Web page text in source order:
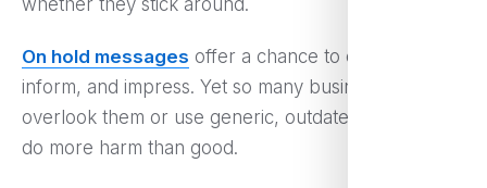
On hold messages offer a chance to engage,
inform, and impress. Yet so many businesses still
overlook them or use generic, outdated scripts that
do more harm than good.